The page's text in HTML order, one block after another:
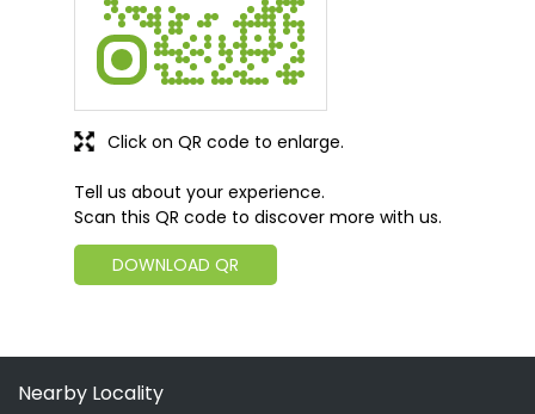
Tell us about your experience.
Scan this QR code to discover more with us.
DOWNLOAD QR
Click on QR code to enlarge.
Nearby Locality